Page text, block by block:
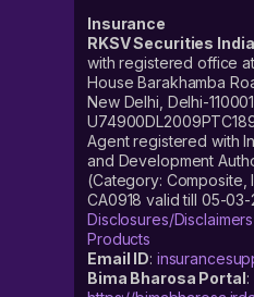
Insurance
RKSV Securities
with registered office
House Barakhamba
New Delhi, Delhi-
Agent registered with
and Development
(Category: Composite,
CA0918 valid till 05-
Disclosures/
Products
Email ID:
Bima Bharosa Portal: